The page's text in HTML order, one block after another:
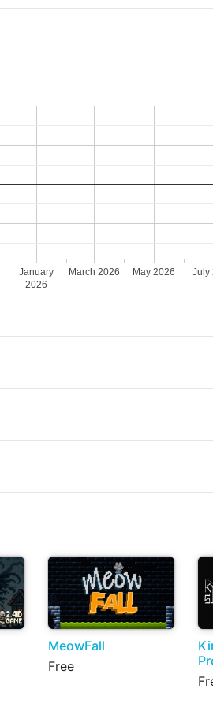
January
2026
March 2026 May 2026 July
MeowFall
Free